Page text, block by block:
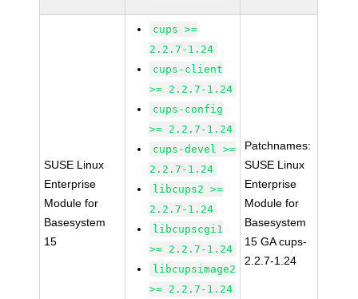
SUSE Linux
Enterprise
Module for
Basesystem
15
cups >=
2.2.7-1.24
cups-client
>= 2.2.7-1.24
cups-config
>= 2.2.7-1.24
cups-devel >=
2.2.7-1.24
libcups2 >=
2.2.7-1.24
libcupscgi1
>= 2.2.7-1.24
libcupsimage2
>= 2.2.7-1.24
Patchnames:
SUSE Linux
Enterprise
Module for
Basesystem
15 GA cups-
2.2.7-1.24